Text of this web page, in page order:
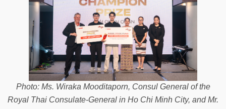
Photo: Ms. Wiraka Mooditaporn, Consul General of the
Royal Thai Consulate-General in Ho Chi Minh City, and Mr.